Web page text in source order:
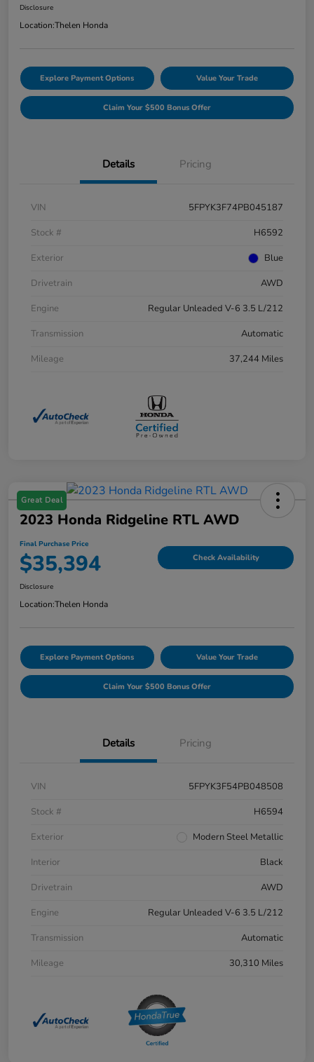
Disclosure
Location:Thelen Honda
Explore Payment Options Value Your Trade
Claim Your $500 Bonus Offer
Details Pricing
VIN
5FPYK3F74PB045187
Stock #
H6592
Exterior
Blue
Drivetrain
AWD
Engine
Regular Unleaded V-6 3.5 L/212
Transmission
Automatic
Mileage
37,244 Miles
Great Deal
2023 Honda Ridgeline RTL AWD
Final Purchase Price
$35,394 Check Availability
Disclosure
Location:Thelen Honda
Explore Payment Options Value Your Trade
Claim Your $500 Bonus Offer
Details Pricing
VIN
5FPYK3F54PB048508
Stock #
H6594
Exterior
Modern Steel Metallic
Interior
Black
Drivetrain
AWD
Engine
Regular Unleaded V-6 3.5 L/212
Transmission
Automatic
Mileage
30,310 Miles